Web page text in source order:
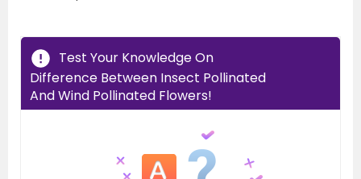
Test Your Knowledge On
Difference Between Insect Pollinated
And Wind Pollinated Flowers!